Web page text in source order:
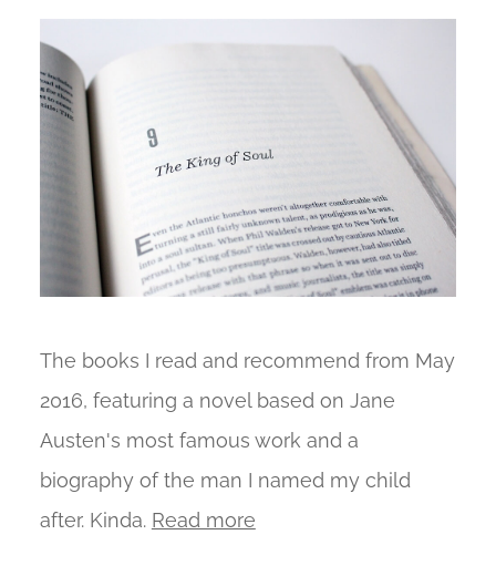
The books I read and recommend from May
2016, featuring a novel based on Jane
Austen's most famous work and a
biography of the man I named my child
after. Kinda. Read more